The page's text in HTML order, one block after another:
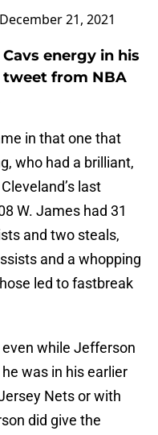
December 21, 2021
energy in his
from NBA
in that one that
who had a brilliant,
last
W. James had 31
and two steals,
and a whopping
led to fastbreak
while Jefferson
was in his earlier
Nets or with
did give the